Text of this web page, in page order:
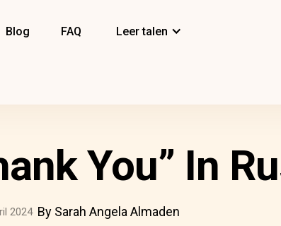
Blog FAQ Leer talen
You” In
2024 By Sarah Angela Almaden